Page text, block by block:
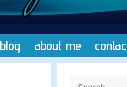
blog about me